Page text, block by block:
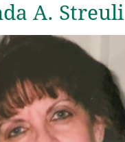
A. Streuli